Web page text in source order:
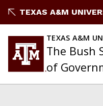
to
TEXAS A&M
TEXAS A&M
The Bush
of